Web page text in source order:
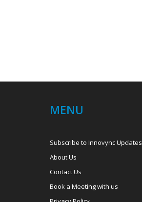
MENU
Subscribe to Innovync Updates
About Us
Contact Us
Book a Meeting with us